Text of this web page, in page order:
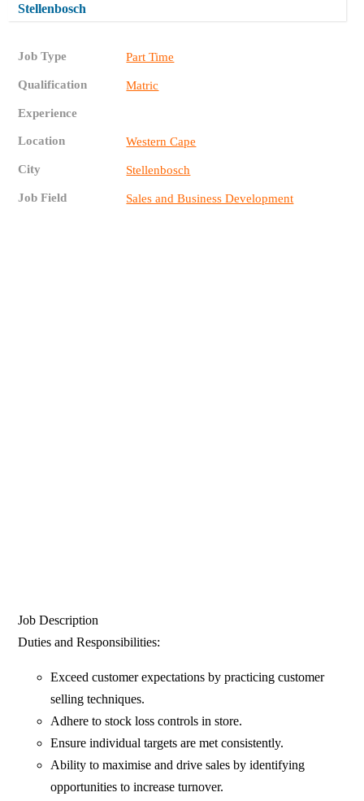
Stellenbosch
Job Type Part Time
Qualification Matric
Experience
Location Western Cape
City Stellenbosch
Job Field Sales and Business Development
Job Description
Duties and Responsibilities:
Exceed customer expectations by practicing customer
selling techniques.
Adhere to stock loss controls in store.
Ensure individual targets are met consistently.
Ability to maximise and drive sales by identifying
opportunities to increase turnover.